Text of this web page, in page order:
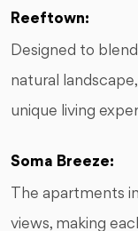
Reeftown:
Designed to
natural
unique living
Soma Breeze:
The apartments
views, making